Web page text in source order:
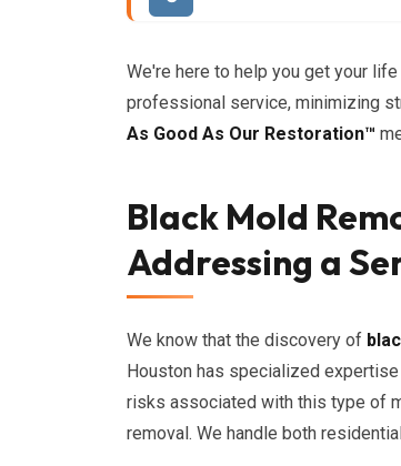
We're here to help you get your
professional service, minimizing
As Good As Our Restoration™
Black Mold
Addressing a
We know that the discovery of
Houston has specialized
risks associated with this type of
removal. We handle both